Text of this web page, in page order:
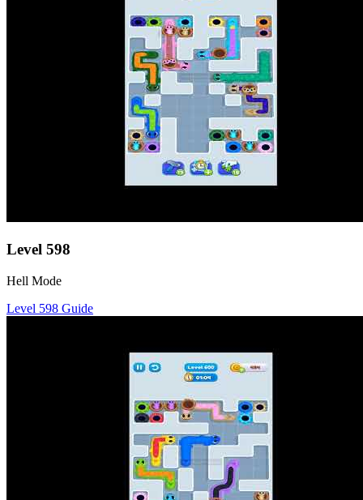
Level 598
Hell Mode
Level 598 Guide